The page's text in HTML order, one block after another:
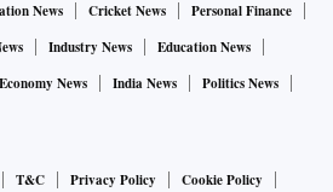
News Cricket News
Personal Finance
Industry News
Education News
Economy News India News
Politics News
T&C Privacy Policy
Cookie Policy